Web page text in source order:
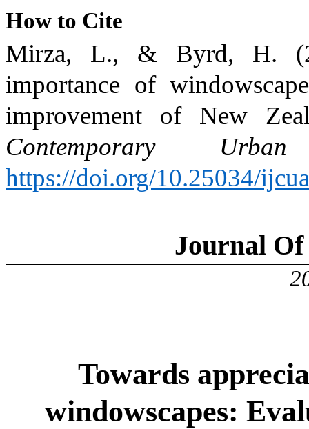
How to Cite
Mirza, L., & Byrd, H.
importance of
improvement of New
Contemporary
https://doi.org/10.25034/
Journal
Towards
windowscapes: